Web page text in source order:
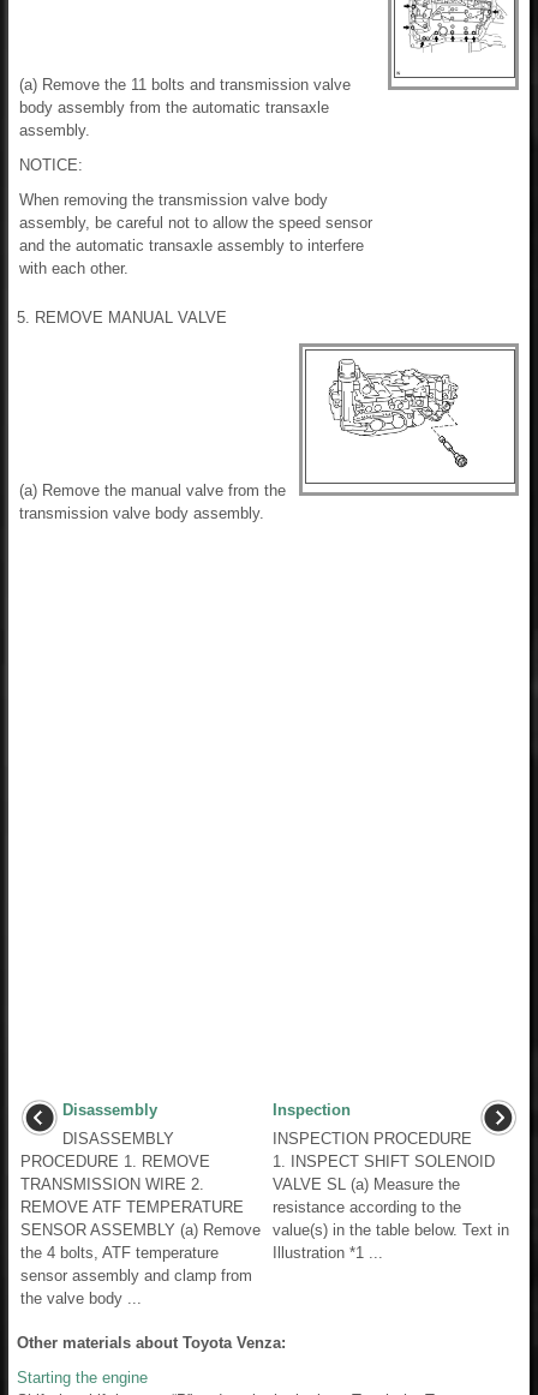
(a) Remove the 11 bolts and transmission valve
body assembly from the automatic transaxle
assembly.
NOTICE:
When removing the transmission valve body
assembly, be careful not to allow the speed sensor
and the automatic transaxle assembly to interfere
with each other.
5. REMOVE MANUAL VALVE
(a) Remove the manual valve from the
transmission valve body assembly.
Disassembly
DISASSEMBLY
PROCEDURE 1. REMOVE
TRANSMISSION WIRE 2.
REMOVE ATF TEMPERATURE
SENSOR ASSEMBLY (a) Remove
the 4 bolts, ATF temperature
sensor assembly and clamp from
the valve body ...
Inspection
INSPECTION PROCEDURE
1. INSPECT SHIFT SOLENOID
VALVE SL (a) Measure the
resistance according to the
value(s) in the table below. Text in
Illustration *1 ...
Other materials about Toyota Venza:
Starting the engine